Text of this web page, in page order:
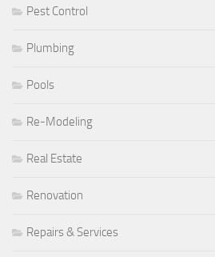
Pest Control
Plumbing
Pools
Re-Modeling
Real Estate
Renovation
Repairs & Services